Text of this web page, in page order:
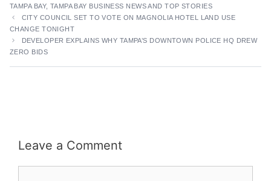
TAMPA BAY, TAMPA BAY BUSINESS NEWS AND TOP STORIES
CITY COUNCIL SET TO VOTE ON MAGNOLIA HOTEL LAND USE
CHANGE TONIGHT
DEVELOPER EXPLAINS WHY TAMPA’S DOWNTOWN POLICE HQ DREW
ZERO BIDS
Leave a Comment